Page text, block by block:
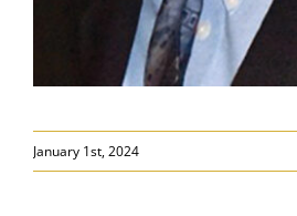
January 1st, 2024